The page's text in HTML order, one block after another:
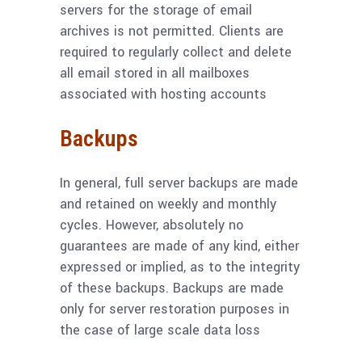
servers for the storage of email
archives is not permitted. Clients are
required to regularly collect and delete
all email stored in all mailboxes
associated with hosting accounts
Backups
In general, full server backups are made
and retained on weekly and monthly
cycles. However, absolutely no
guarantees are made of any kind, either
expressed or implied, as to the integrity
of these backups. Backups are made
only for server restoration purposes in
the case of large scale data loss